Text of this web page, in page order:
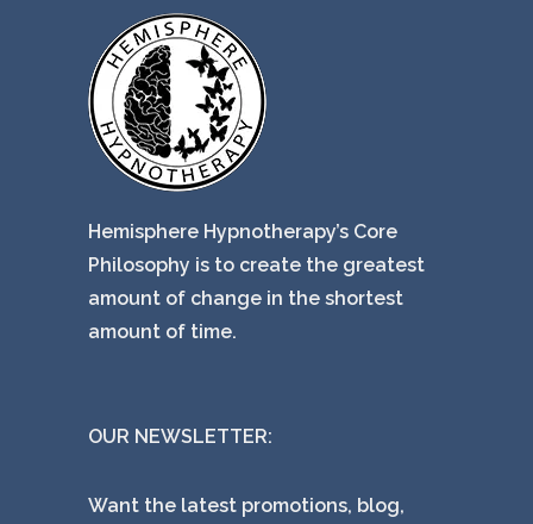
Hemisphere Hypnotherapy’s Core
Philosophy is to create the greatest
amount of change in the shortest
amount of time.
OUR NEWSLETTER:
Want the latest promotions, blog,